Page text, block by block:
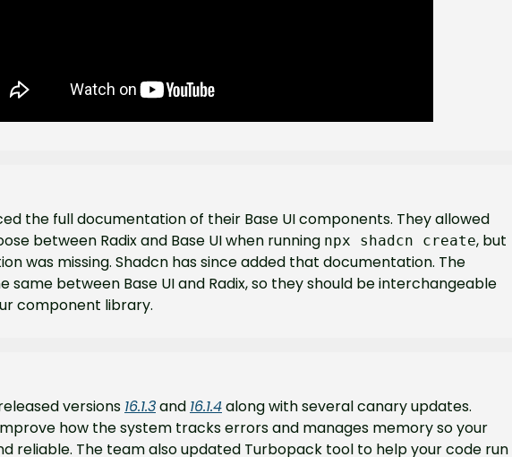
the full documentation of their Base UI components. They allowed
between Radix and Base UI when running npx shadcn create, but
was missing. Shadcn has since added that documentation. The
same between Base UI and Radix, so they should be interchangeable
component library.
versions 16.1.3 and 16.1.4 along with several canary updates.
how the system tracks errors and manages memory so your
reliable. The team also updated Turbopack tool to help your code run